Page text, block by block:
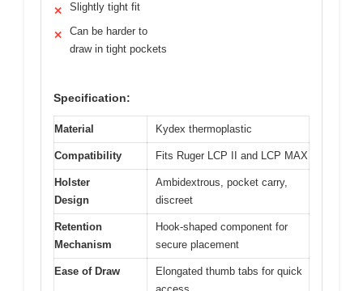
✕ Slightly tight fit
✕
Can be harder to
draw in tight pockets
Specification:
Material Kydex thermoplastic
Compatibility Fits Ruger LCP II and LCP MAX
Holster
Design
Ambidextrous, pocket carry,
discreet
Retention
Mechanism
Hook-shaped component for
secure placement
Ease of Draw
Elongated thumb tabs for quick